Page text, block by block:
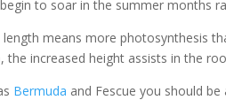
to soar in the summer months
length means more photosynthesis
the increased height assists in the
Bermuda and Fescue you should